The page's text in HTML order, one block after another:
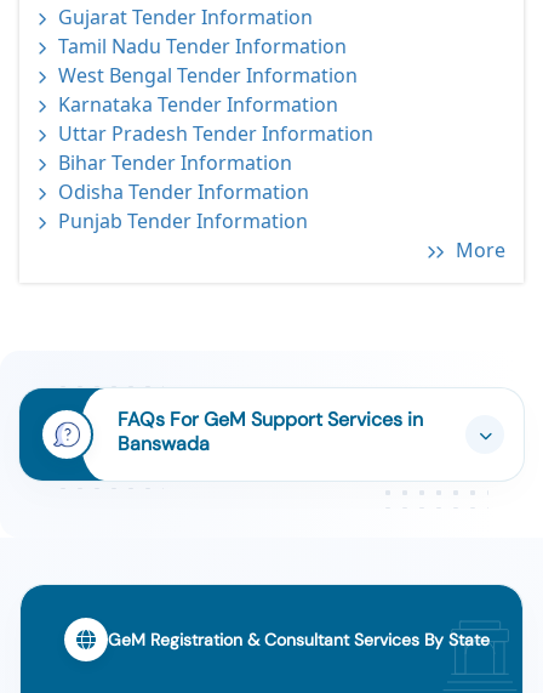
Gujarat Tender Information
Tamil Nadu Tender Information
West Bengal Tender Information
Karnataka Tender Information
Uttar Pradesh Tender Information
Bihar Tender Information
Odisha Tender Information
Punjab Tender Information
More
FAQs For GeM Support Services in
Banswada
GeM Registration & Consultant Services By State